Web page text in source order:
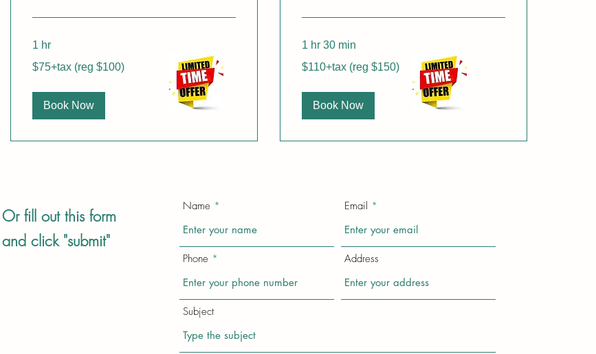
1 hr
(reg
$75+tax (reg $100)
Book Now
1 hr 30 min
(reg
$110+tax (reg $150)
Book Now
Or fill out this form
and click "submit"
Name Email
Phone Address
Subject